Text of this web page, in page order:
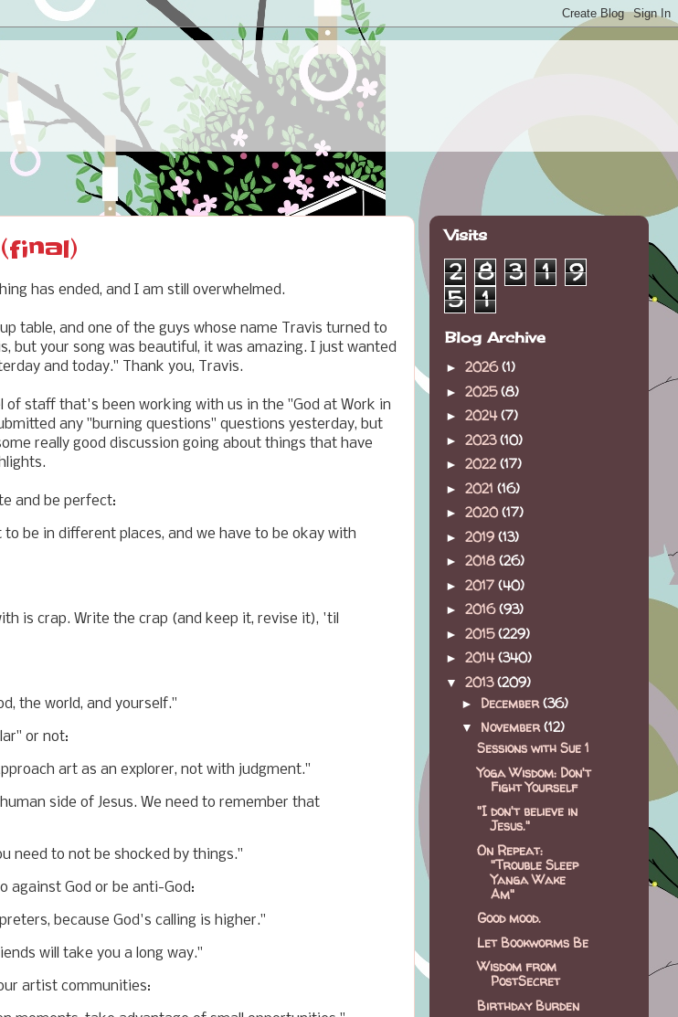
has ended, and I am still overwhelmed.
table, and one of the guys whose name Travis turned to
but your song was beautiful, it was amazing. I just wanted
and today." Thank you, Travis.
of staff that's been working with us in the "God at Work in
any "burning questions" questions yesterday, but
really good discussion going about things that have
and be perfect:
be in different places, and we have to be okay with
is crap. Write the crap (and keep it, revise it), 'til
the world, and yourself."
or not:
art as an explorer, not with judgment."
side of Jesus. We need to remember that
need to not be shocked by things."
against God or be anti-God:
because God's calling is higher."
will take you a long way."
artist communities:
Visits
2 8 3 1
9
5
1
Blog Archive
► 2026(1)
► 2025(8)
► 2024(7)
► 2023(10)
► 2022 (17)
► 2021 (16)
► 2020 (17)
► 2019 (13)
► 2018 (26)
► 2017 (40)
► 2016(93)
► 2015(229)
► 2014(340)
▼ 2013(209)
► December(36)
▼ November(12)
Sessions with Sue 1
Yoga Wisdom: Don't
Fight Yourself
"I don't believe in
Jesus."
On Repeat:
"Trouble Sleep
Yanga Wake
Am"
Good mood.
Let Bookworms Be
Wisdom from
PostSecret
Birthday Burden